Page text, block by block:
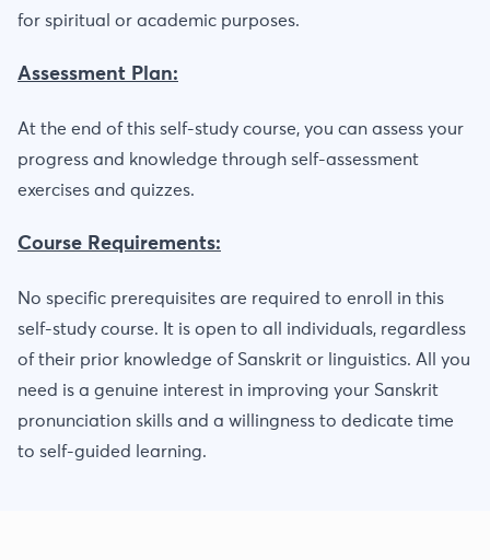
for spiritual or academic purposes.
Assessment Plan:
At the end of this self-study course, you can assess your
progress and knowledge through self-assessment
exercises and quizzes.
Course Requirements:
No specific prerequisites are required to enroll in this
self-study course. It is open to all individuals, regardless
of their prior knowledge of Sanskrit or linguistics. All you
need is a genuine interest in improving your Sanskrit
pronunciation skills and a willingness to dedicate time
to self-guided learning.